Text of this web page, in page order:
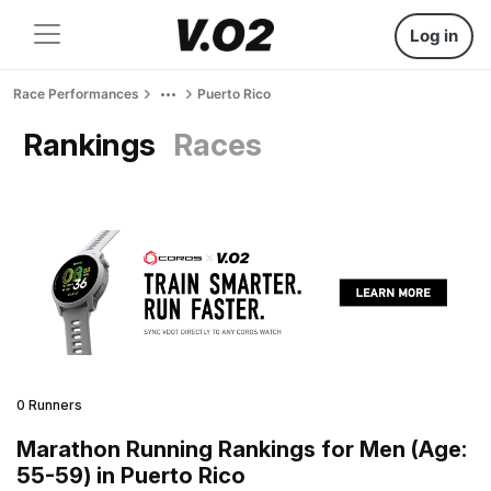
Log in
Race Performances Puerto Rico
Rankings Races
0 Runners
Marathon Running Rankings for Men (Age:
55-59) in Puerto Rico